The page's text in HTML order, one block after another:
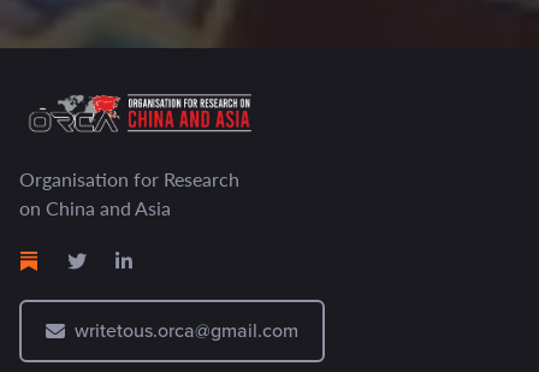
Organisation for Research
on China and Asia
writetous.orca@gmail.com